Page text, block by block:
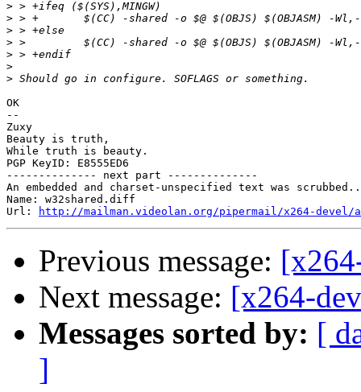
>
>
>
>
>
>
>
OK
--
Zuxy
Beauty is truth,
While truth is beauty.
PGP KeyID: E8555ED6
-------------- next part --------------
An embedded and charset-unspecified text was
Name: w32shared.diff
Url:
http://mailman.videolan.org/pipermail/x264-devel/
Previous message:
Next message: [x264-
Messages sorted by: [
]